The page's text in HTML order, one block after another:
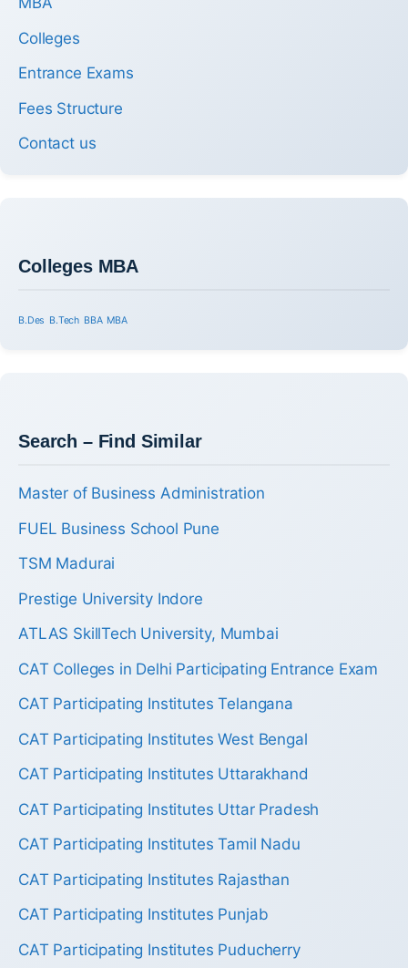
Colleges
Entrance Exams
Fees Structure
Contact us
Colleges MBA
B.Des B.Tech BBA MBA
Search – Find Similar
Master of Business Administration
FUEL Business School Pune
TSM Madurai
Prestige University Indore
ATLAS SkillTech University, Mumbai
CAT Colleges in Delhi Participating Entrance Exam
CAT Participating Institutes Telangana
CAT Participating Institutes West Bengal
CAT Participating Institutes Uttarakhand
CAT Participating Institutes Uttar Pradesh
CAT Participating Institutes Tamil Nadu
CAT Participating Institutes Rajasthan
CAT Participating Institutes Punjab
CAT Participating Institutes Puducherry